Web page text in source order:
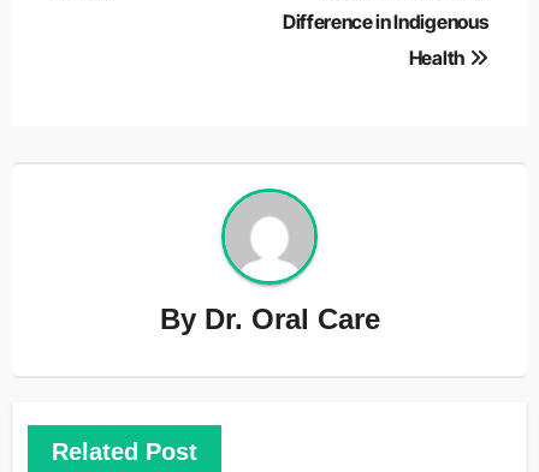
Difference in Indigenous
Health
By Dr. Oral Care
Related Post